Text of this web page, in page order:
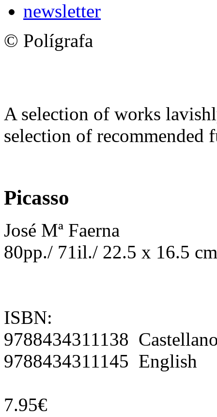
newsletter
© Polígrafa
A selection of works
selection of recommended
Picasso
José Mª Faerna
80pp./ 71il./ 22.5 x 16.5
ISBN:
9788434311138
9788434311145 English
7.95€